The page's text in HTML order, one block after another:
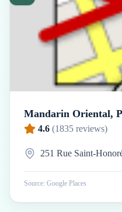
Mandarin Oriental,
4.6 (1835 reviews)
251 Rue Saint-
Source: Google Places